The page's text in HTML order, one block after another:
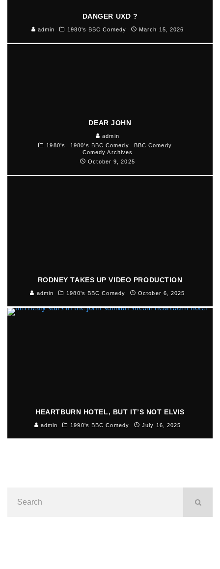
DANGER UXD ?
admin 1980's BBC Comedy March 15, 2026
DEAR JOHN
admin
1980's
1980's BBC Comedy
BBC Comedy
Comedy Archives
October 9, 2025
RODNEY TAKES UP VIDEO PRODUCTION
admin 1980's BBC Comedy October 6, 2025
HEARTBURN HOTEL, BUT IT’S NOT ELVIS
admin 1990's BBC Comedy July 16, 2025